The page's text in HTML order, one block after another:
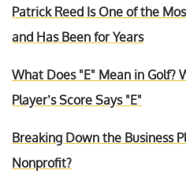
Patrick Reed Is One of the
and Has Been for Years
What Does "E" Mean in Golf?
Player’s Score Says "E"
Breaking Down the Business
Nonprofit?